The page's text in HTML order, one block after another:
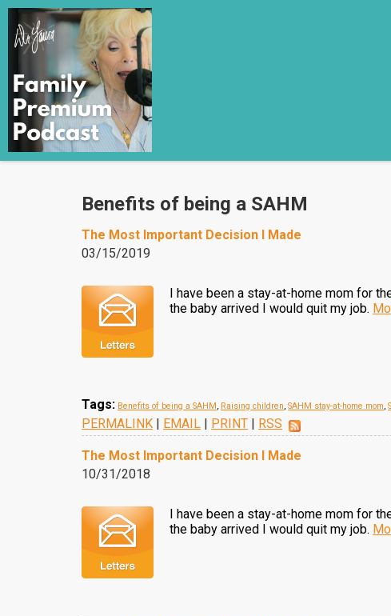
Benefits of being a SAHM
The Most Important Decision I Made
03/15/2019
I have been a stay-at-home mom for
the baby arrived I would quit my job.
Tags: Benefits of being a SAHM, Raising children, SAHM stay-at-home mom,
PERMALINK | EMAIL | PRINT | RSS
The Most Important Decision I Made
10/31/2018
I have been a stay-at-home mom for
the baby arrived I would quit my job.